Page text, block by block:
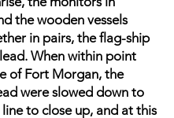
the wooden vessels
in pairs, the flag-ship
When within point
of Fort Morgan, the
were slowed down to
to close up, and at this